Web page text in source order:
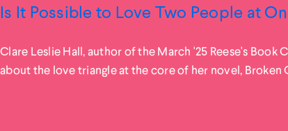
Is It Possible to Love Two People at
Clare Leslie Hall, author of the March '25 Reese's Book
about the love triangle at the core of her novel, Broken